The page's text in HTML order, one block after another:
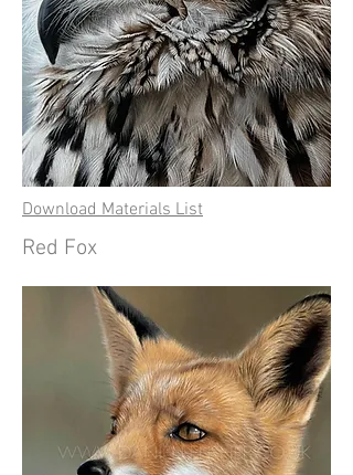
Download Materials List
Red Fox